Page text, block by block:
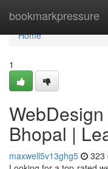
bookmarkpressure
Home
Home
1
Bhopal |
maxwell5v13ghg5 323